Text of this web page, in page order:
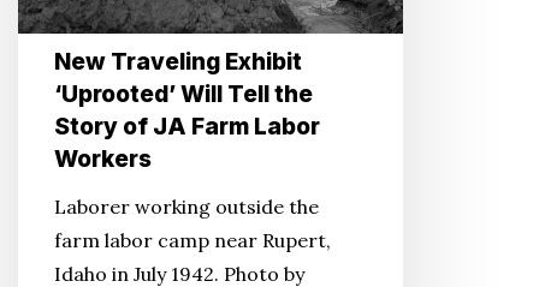
Labor
Workers
New Traveling Exhibit
‘Uprooted’ Will Tell the
Story of JA Farm Labor
Workers
Laborer working outside the
farm labor camp near Rupert,
Idaho in July 1942. Photo by